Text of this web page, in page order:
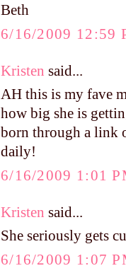
Beth
6/16/2009 12:59
Kristen said...
AH this is my fave
how big she is
born through a link
daily!
6/16/2009 1:01
Kristen said...
She seriously gets
6/16/2009 1:07